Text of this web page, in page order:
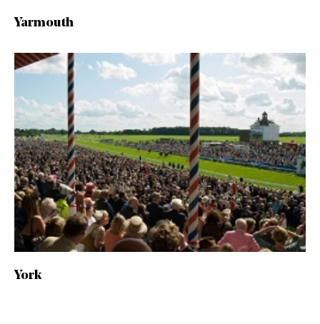
Yarmouth
York